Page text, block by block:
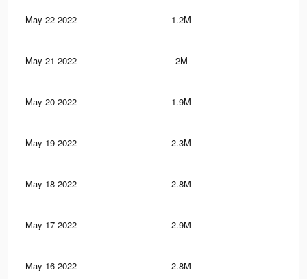
May 22 2022 1.2M
May 21 2022 2M
May 20 2022 1.9M
May 19 2022 2.3M
May 18 2022 2.8M
May 17 2022 2.9M
May 16 2022 2.8M